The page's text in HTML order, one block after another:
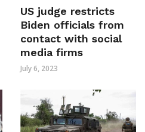
US judge restricts
Biden officials from
contact with social
media firms
July 6, 2023